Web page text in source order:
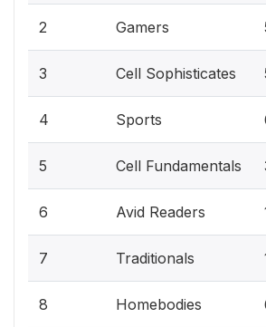
2 Gamers
3 Cell Sophisticates
4 Sports
5 Cell Fundamentals
6 Avid Readers
7 Traditionals
8 Homebodies